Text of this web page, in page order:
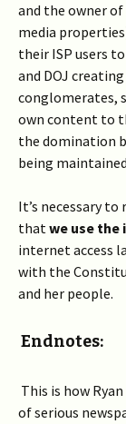
and the owner of
media
their ISP users
and DOJ
conglomerates,
own content to
the domination
being
It’s necessary
thatwe use the
internet access
with the
and her people.
Endnotes:
This is how
of serious